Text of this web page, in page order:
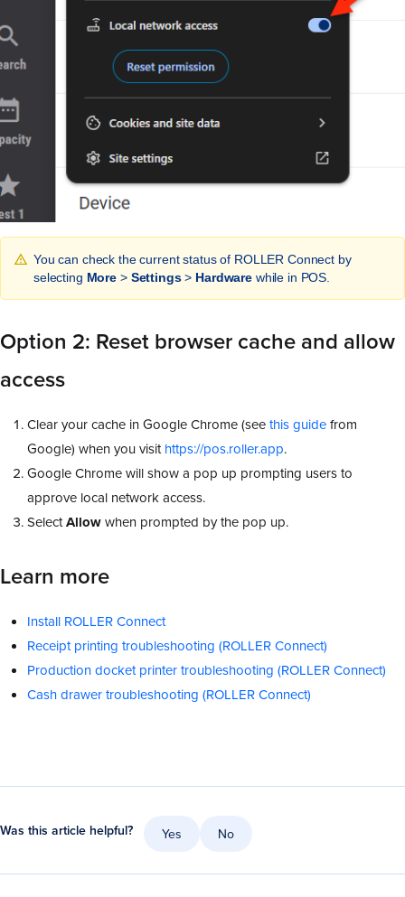
You can check the current status of ROLLER Connect by
selecting More > Settings> Hardware while in POS.
Option 2: Reset browser cache and allow
access
Clear your cache in Google Chrome (seethis guidefrom
Google) when you visithttps://pos.roller.app.
Google Chrome will show a pop up prompting users to
approve local network access.
SelectAllowwhen prompted by the pop up.
Learn more
Install ROLLER Connect
Receipt printing troubleshooting (ROLLER Connect)
Production docket printer troubleshooting (ROLLER Connect)
Cash drawer troubleshooting (ROLLER Connect)
Was this article helpful? Yes No